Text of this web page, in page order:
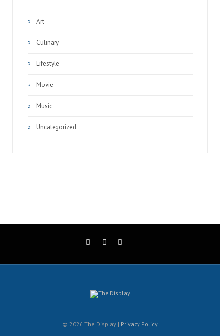
Art
Culinary
Lifestyle
Movie
Music
Uncategorized
© 2026 The Display | Privacy Policy